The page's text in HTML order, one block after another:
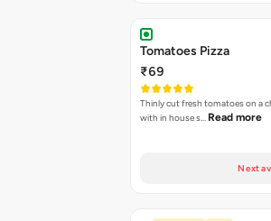
Tomatoes Pizza
₹69
Thinly cut fresh tomatoes on a
with in house s… Read more
Next